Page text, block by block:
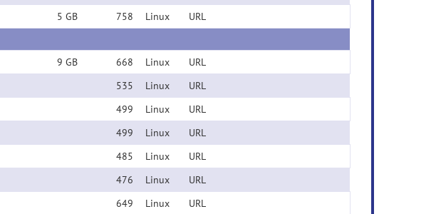
5 GB 758 Linux
URL
9 GB 668 Linux URL
535 Linux URL
499 Linux URL
499 Linux URL
485 Linux URL
476 Linux URL
649 Linux URL